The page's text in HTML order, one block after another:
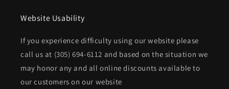
Website Usability
If you experience difficulty using our website please
call us at (305) 694-6112 and based on the situation we
may honor any and all online discounts available to
our customers on our website